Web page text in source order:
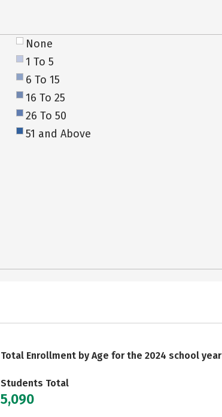
None
1 To 5
6 To 15
16 To 25
26 To 50
51 and Above
Total Enrollment by Age for the 2024 school year
Students Total
5,090